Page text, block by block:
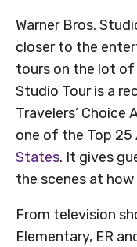
Warner Bros.
closer to the
tours on the lot of
Studio Tour is a
Travelers’ Choice
one of the Top
States. It gives
the scenes at
From television
Elementary, ER